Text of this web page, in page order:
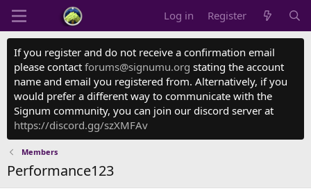
Log in Register
If you register and do not receive a confirmation email
please contact forums@signumu.org stating the account
name and email you registered from. Alternatively, if you
would prefer a different way to communicate with the
Signum community, you can join our discord server at
https://discord.gg/szXMFAv
Members
Performance123